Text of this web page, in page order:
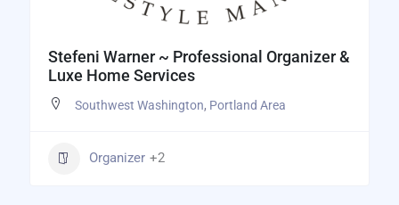
Stefeni Warner ~ Professional Organizer &
Luxe Home Services
Southwest Washington, Portland Area
Organizer +2